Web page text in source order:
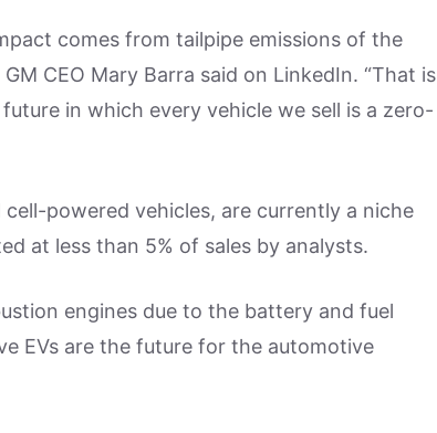
comes from tailpipe emissions of the
CEO Mary Barra said on LinkedIn. “That is
in which every vehicle we sell is a zero-
powered vehicles, are currently a niche
at less than 5% of sales by analysts.
engines due to the battery and fuel
EVs are the future for the automotive